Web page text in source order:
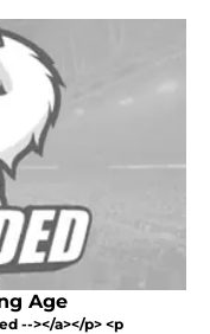
Age
--></a></p> <p